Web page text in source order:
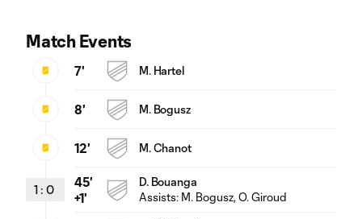
Match Events
7' M. Hartel
8' M. Bogusz
12' M. Chanot
1 : 0
45'
+1'
D. Bouanga
Assists: M. Bogusz, O. Giroud